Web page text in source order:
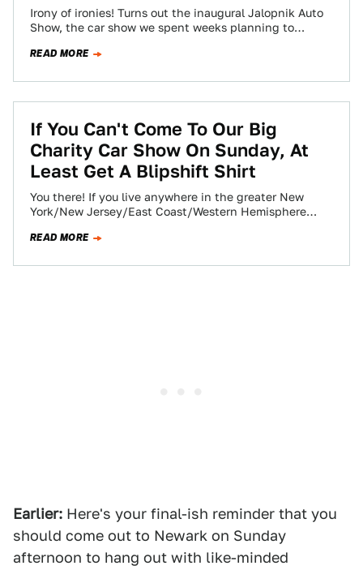
Irony of ironies! Turns out the inaugural Jalopnik Auto
Show, the car show we spent weeks planning to
READ MORE
If You Can't Come To Our Big
Charity Car Show On Sunday, At
Least Get A Blipshift Shirt
You there! If you live anywhere in the greater New
York/New Jersey/East Coast/Western Hemisphere
READ MORE
Earlier: Here's your final-ish reminder that you
should come out to Newark on Sunday
afternoon to hang out with like-minded